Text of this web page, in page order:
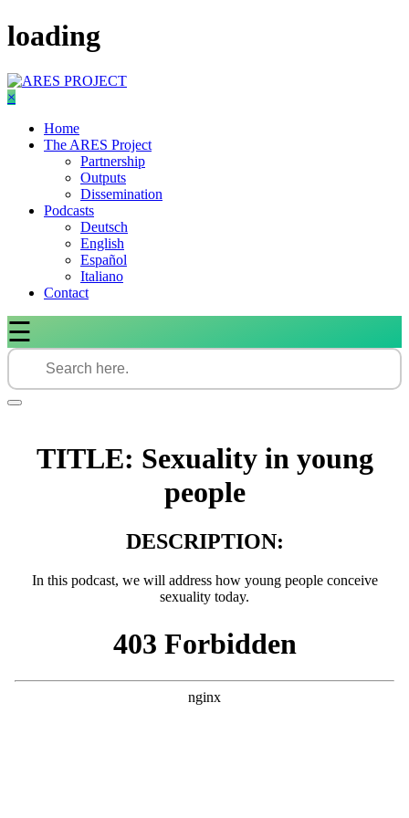
Skip
to
loading
×
Home
The ARES Project
Partnership
Outputs
Dissemination
Podcasts
Deutsch
English
Español
Italiano
Contact
☰
TITLE: Sexuality in young
people
DESCRIPTION:
In this podcast, we will address how young people conceive
sexuality today.